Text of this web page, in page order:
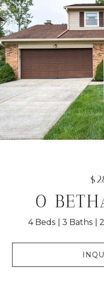
0
4 Beds 3 Baths